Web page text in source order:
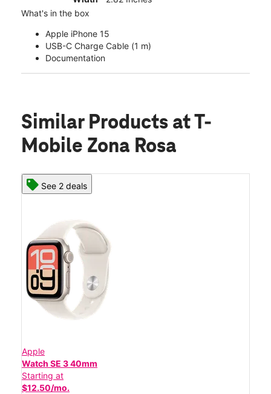
What's in the box
Apple iPhone 15
USB-C Charge Cable (1 m)
Documentation
Similar Products at T-
Mobile Zona Rosa
See 2 deals
Apple
Watch SE 3 40mm
Starting at
$12.50/mo.